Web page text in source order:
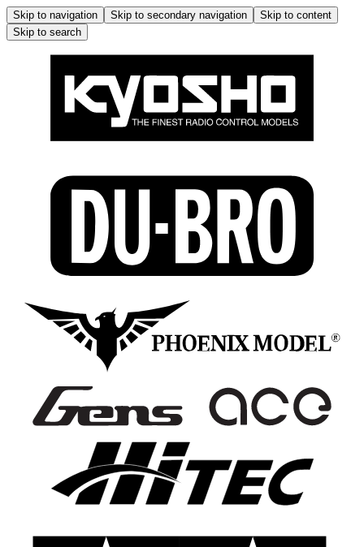
Skip to navigation Skip to secondary navigation
Skip to content
Skip to search